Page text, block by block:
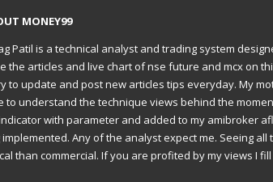
MONEY99
Patil is a technical analyst and trading system
the articles and live chart of nse future and mcx on
to update and post new articles tips everyday. My
to understand the technique views behind the
with parameter and added to my amibroker
Any of the analyst expect me. Seeing
than commercial. If you are profited by my views I